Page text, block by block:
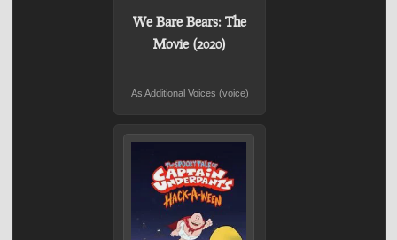
We Bare Bears: The
Movie (2020)
As Additional Voices (voice)